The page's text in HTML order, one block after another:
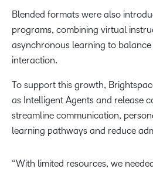
Blended formats were also
programs, combining virtual
asynchronous learning to
interaction.
To support this growth,
as Intelligent Agents and release
streamline communication,
learning pathways and reduce
“With limited resources, we